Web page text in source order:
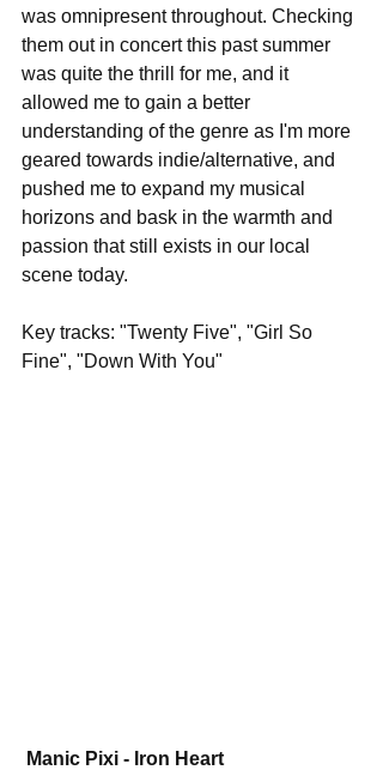
was omnipresent throughout. Checking
them out in concert this past summer
was quite the thrill for me, and it
allowed me to gain a better
understanding of the genre as I'm more
geared towards indie/alternative, and
pushed me to expand my musical
horizons and bask in the warmth and
passion that still exists in our local
scene today.
Key tracks: "Twenty Five", "Girl So
Fine", "Down With You"
Manic Pixi - Iron Heart